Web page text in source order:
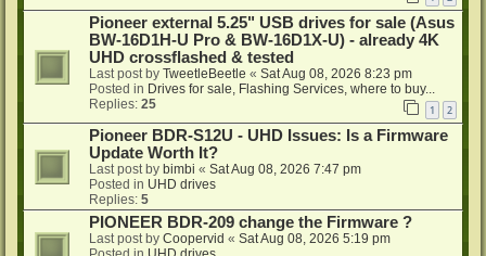
Pioneer external 5.25" USB drives for sale (Asus
BW-16D1H-U Pro & BW-16D1X-U) - already 4K
UHD crossflashed & tested
Last post by TweetleBeetle « Sat Aug 08, 2026 8:23 pm
Posted in Drives for sale, Flashing Services, where to buy...
Replies: 25 1 2
Pioneer BDR-S12U - UHD Issues: Is a Firmware
Update Worth It?
Last post by bimbi « Sat Aug 08, 2026 7:47 pm
Posted in UHD drives
Replies: 5
PIONEER BDR-209 change the Firmware ?
Last post by Coopervid « Sat Aug 08, 2026 5:19 pm